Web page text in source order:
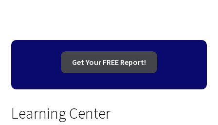
Get Your FREE Report!
Learning Center